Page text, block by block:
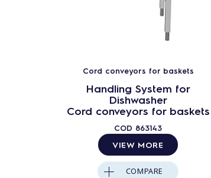
Cord conveyors for baskets
Handling System for
Dishwasher
Cord conveyors for baskets
COD 863143
VIEW MORE
COMPARE